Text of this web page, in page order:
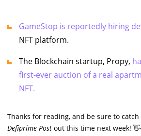
GameStop is reportedly hiring
NFT platform.
The Blockchain startup, Propy,
first-ever auction of a real
NFT.
Thanks for reading, and be sure to
Defiprime Post out this time next week!